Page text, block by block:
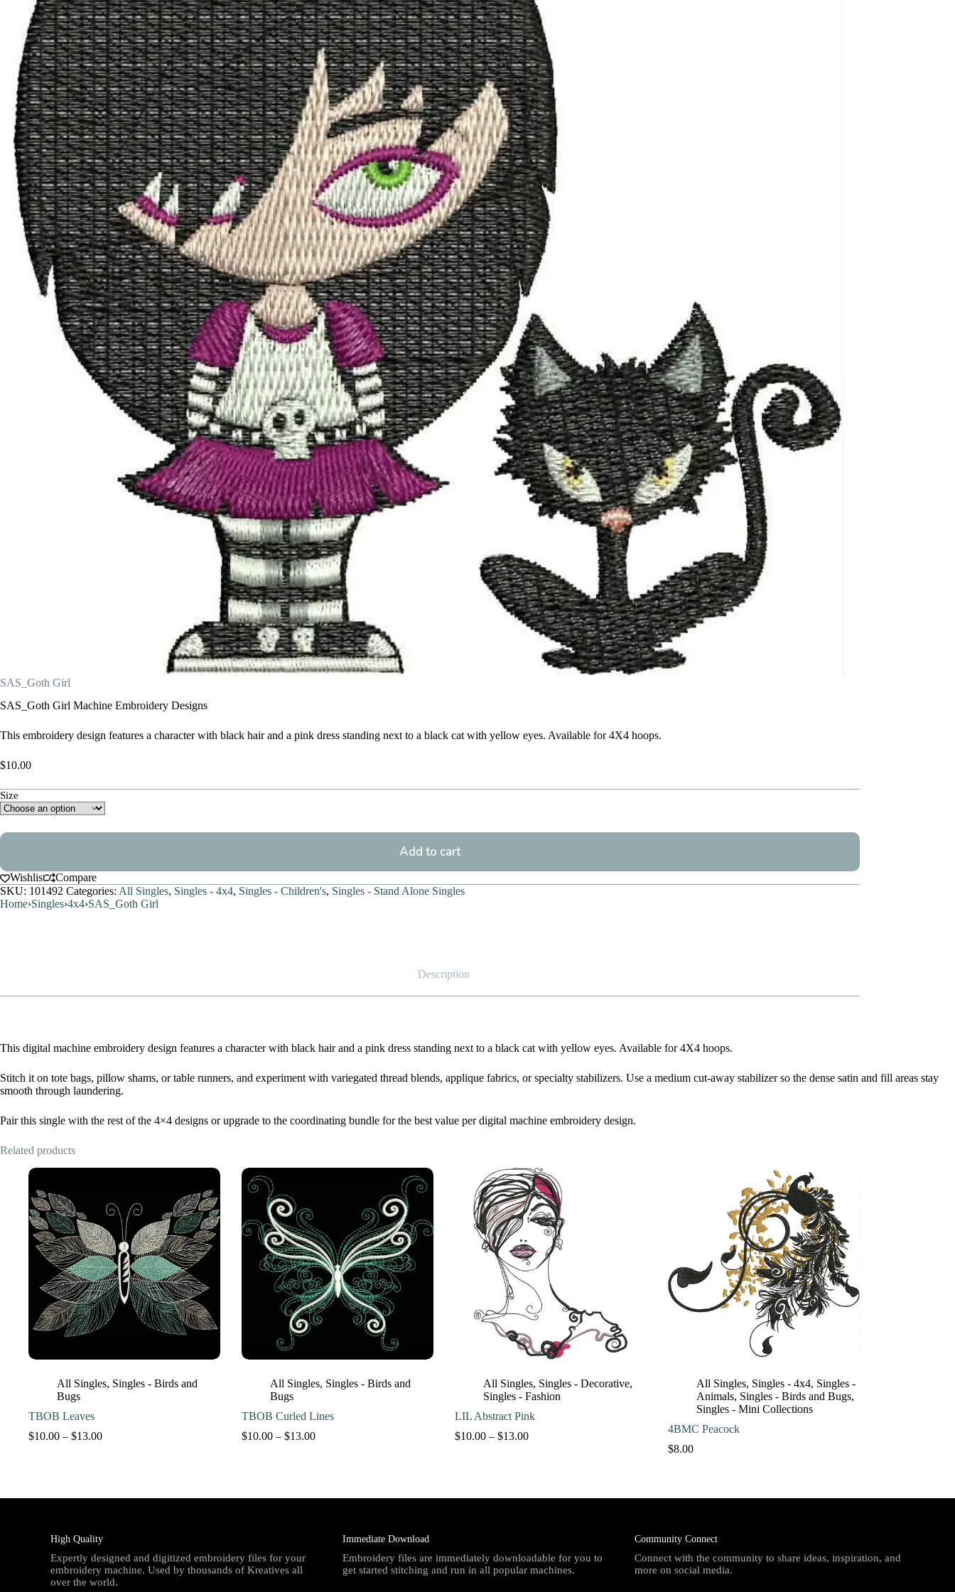
SAS_Goth Girl
SAS_Goth Girl Machine Embroidery Designs
This embroidery design features a character with black hair and a pink dress standing next to a black cat with yellow eyes. Available for 4X4 hoops.
$10.00
Size
Add to cart
Wishlist
Compare
SKU: 101492 Categories: All Singles, Singles - 4x4, Singles - Children's, Singles - Stand Alone Singles
Home›Singles›4x4›SAS_Goth Girl
Description
This digital machine embroidery design features a character with black hair and a pink dress standing next to a black cat with yellow eyes. Available for 4X4 hoops.
Stitch it on tote bags, pillow shams, or table runners, and experiment with variegated thread blends, applique fabrics, or specialty stabilizers. Use a medium cut-away stabilizer so the dense satin and fill areas stay
smooth through laundering.
Pair this single with the rest of the 4×4 designs or upgrade to the coordinating bundle for the best value per digital machine embroidery design.
Related products
All Singles, Singles - Birds and
Bugs
TBOB Leaves
$10.00 – $13.00Price
All Singles, Singles - Birds and
Bugs
TBOB Curled Lines
$10.00 – $13.00Price
All Singles, Singles - Decorative,
Singles - Fashion
LIL Abstract Pink
$10.00 – $13.00Price
All Singles, Singles - 4x4, Singles -
Animals, Singles - Birds and Bugs,
Singles - Mini Collections
4BMC Peacock
$8.00
High Quality
Expertly designed and digitized embroidery files for your
embroidery machine. Used by thousands of Kreatives all
over the world.
Immediate Download
Embroidery files are immediately downloadable for you to
get started stitching and run in all popular machines.
Community Connect
Connect with the community to share ideas, inspiration, and
more on social media.